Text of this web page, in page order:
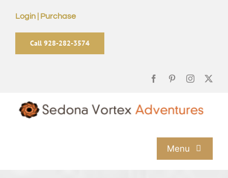
Login | Purchase
Call 928-282-3574
Menu